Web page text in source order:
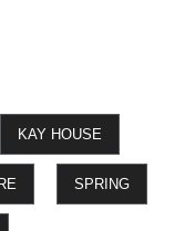
KAY HOUSE
SPRING